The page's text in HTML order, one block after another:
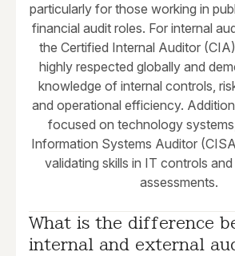
particularly for those working in
financial audit roles. For internal
the Certified Internal Auditor
highly respected globally and
knowledge of internal controls,
and operational efficiency.
focused on technology
Information Systems Auditor
validating skills in IT controls
assessments.
What is the difference
internal and external